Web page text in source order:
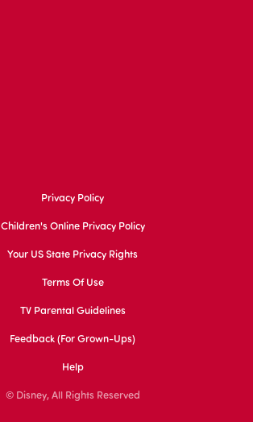
Privacy Policy
Children's Online Privacy Policy
Your US State Privacy Rights
Terms Of Use
TV Parental Guidelines
Feedback (for Grown-Ups)
Help
© Disney, All Rights Reserved